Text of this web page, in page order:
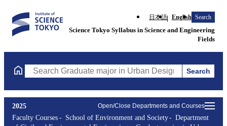
日本語 English Search
Science Tokyo Syllabus in Science and Engineering
Fields
Search Graduate major in Urban Design and BuiltSearch
Open/Close Departments and Courses
2025
Faculty Courses
School of Environment and Society
Department